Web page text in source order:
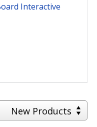
Interactive
New Products